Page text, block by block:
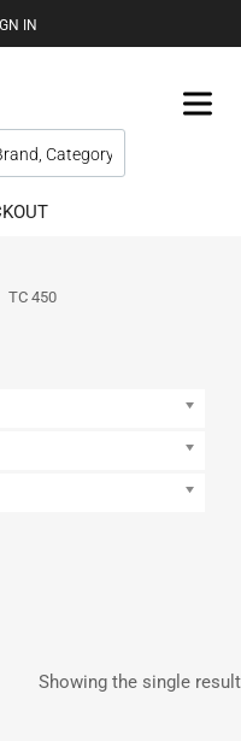
IN
TC 450
Showing the single result